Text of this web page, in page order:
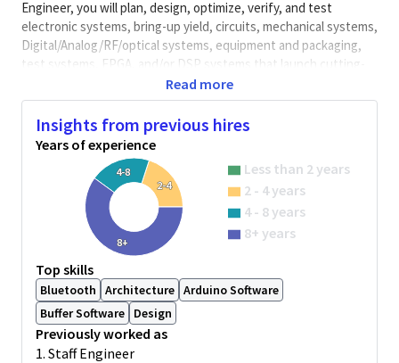
Engineer, you will plan, design, optimize, verify, and test
electronic systems, bring-up yield, circuits, mechanical systems,
Digital/Analog/RF/optical systems, equipment and packaging,
test systems, FPGA, and/or DSP systems that launch cutting-
edge, world class products. Qualcomm Hardware Engineers
collaborate with cross-functional teams to develop solutions
and meet performance requirements.
Minimum Qualifications:
• Bachelor's degree in Computer Science, Electrical/Electronics
Engineering, Engineering, or related field and 4+ years of
Hardware Engineering or related work experience.
Master's degree in Computer Science, Electrical/Electronics
Engineering, Engineering, or related field and 3+ years of
Hardware Engineering or related work experience.
OR
PhD in Computer Science, Electrical/Electronics Engineering,
Engineering, or related field and 2+ years of Hardware
Engineering or related work experience.
Read more
Insights from previous hires
Years of experience
2-4
4-8
8+
Less than 2 years
2 - 4 years
4 - 8 years
8+ years
Top skills
Bluetooth Architecture Arduino Software
Buffer Software
Design
Previously worked as
1. Staff Engineer